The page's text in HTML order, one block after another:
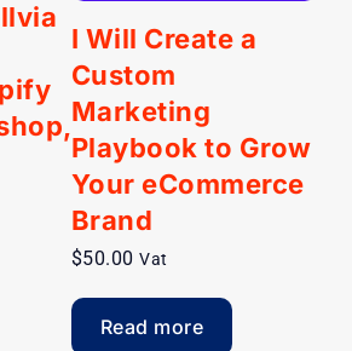
I Will Create a
Custom
Marketing
Playbook to Grow
Your eCommerce
Brand
$50.00 Vat
Read more